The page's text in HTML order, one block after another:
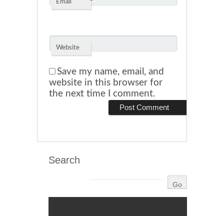
Email
Website
Save my name, email, and
website in this browser for
the next time I comment.
Search